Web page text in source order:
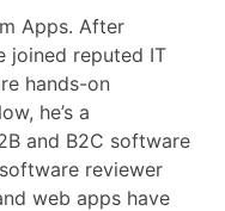
Apps. After
joined reputed IT
hands-on
he’s a
and B2C software
reviewer
web apps have